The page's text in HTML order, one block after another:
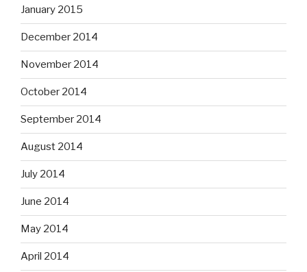
January 2015
December 2014
November 2014
October 2014
September 2014
August 2014
July 2014
June 2014
May 2014
April 2014